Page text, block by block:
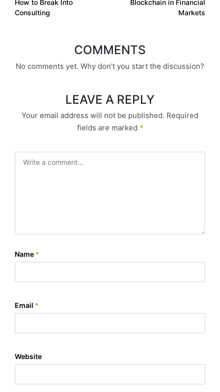
How to Break Into
Consulting
Blockchain in Financial
Markets
COMMENTS
No comments yet. Why don’t you start the discussion?
LEAVE A REPLY
Your email address will not be published. Required
fields are marked *
Name *
Email *
Website